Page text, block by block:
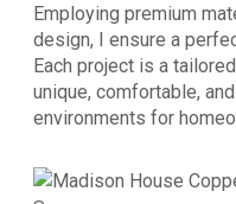
Employing premium
design, I ensure a
Each project is a
unique, comfortable,
environments for